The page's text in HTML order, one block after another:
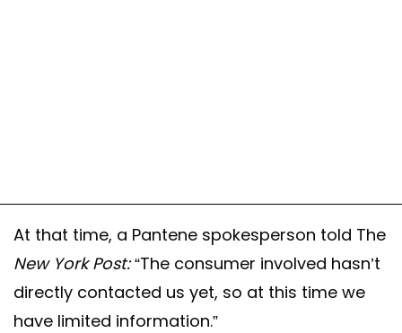
At that time, a Pantene spokesperson told The
New York Post:“The consumer involved hasn’t
directly contacted us yet, so at this time we
have limited information.”